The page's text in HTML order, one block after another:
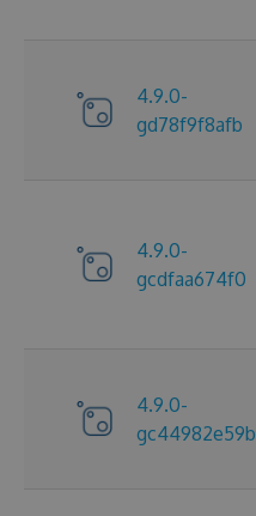
4.9.0-
gd78f9f8afb
4.9.0-
gcdfaa674f0
4.9.0-
gc44982e59b